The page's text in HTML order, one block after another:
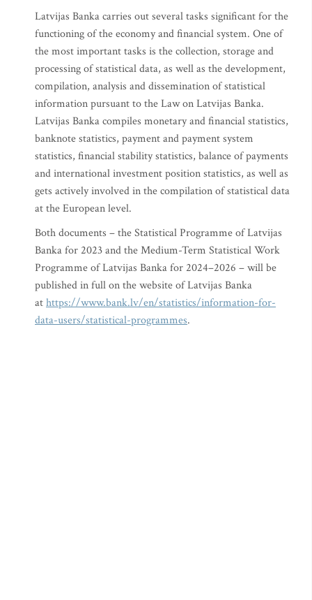
Latvijas Banka carries out several tasks significant for the
functioning of the economy and financial system. One of
the most important tasks is the collection, storage and
processing of statistical data, as well as the development,
compilation, analysis and dissemination of statistical
information pursuant to the Law on Latvijas Banka.
Latvijas Banka compiles monetary and financial statistics,
banknote statistics, payment and payment system
statistics, financial stability statistics, balance of payments
and international investment position statistics, as well as
gets actively involved in the compilation of statistical data
at the European level.
Both documents – the Statistical Programme of Latvijas
Banka for 2023 and the Medium-Term Statistical Work
Programme of Latvijas Banka for 2024–2026 – will be
published in full on the website of Latvijas Banka
athttps://www.bank.lv/en/statistics/information-for-
data-users/statistical-programmes.